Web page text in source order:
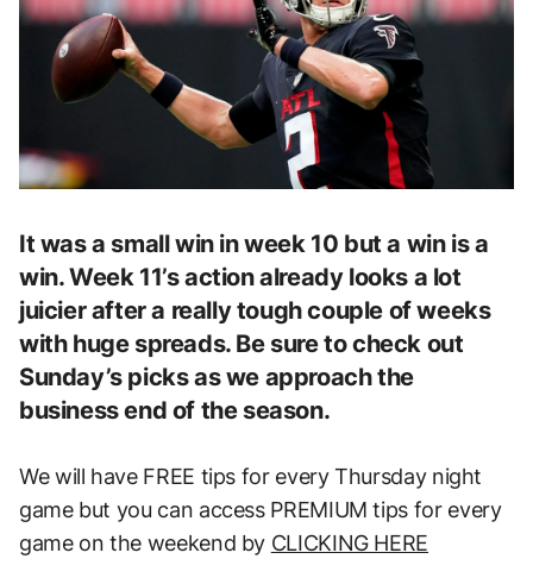
It was a small win in week 10 but a win is a
win. Week 11’s action already looks a lot
juicier after a really tough couple of weeks
with huge spreads. Be sure to check out
Sunday’s picks as we approach the
business end of the season.
We will have FREE tips for every Thursday night
game but you can access PREMIUM tips for every
game on the weekend by CLICKING HERE